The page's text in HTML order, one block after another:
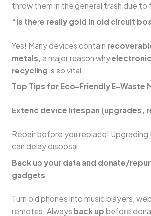
throw them in the general trash due to
“Is there really gold in old circuit
Yes! Many devices contain
metals, a major reason why
recycling is so vital.
Top Tips for Eco-Friendly E-Waste
Extend device lifespan (upgrades,
Repair before you replace! Upgrading
can delay disposal.
Back up your data and donate/
gadgets
Turn old phones into music players,
remotes. Always back up before